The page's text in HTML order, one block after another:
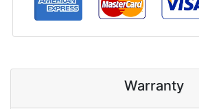
Warranty